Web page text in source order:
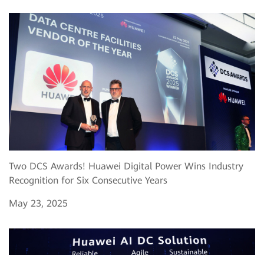
Two DCS Awards! Huawei Digital Power Wins Industry
Recognition for Six Consecutive Years
May 23, 2025